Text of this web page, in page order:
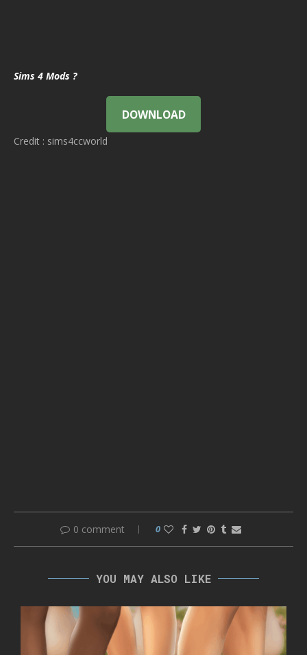
Sims 4 Mods ?
DOWNLOAD
Credit : sims4ccworld
0 comment 0
YOU MAY ALSO LIKE